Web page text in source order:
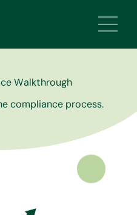
Main
Walkthrough
compliance process.